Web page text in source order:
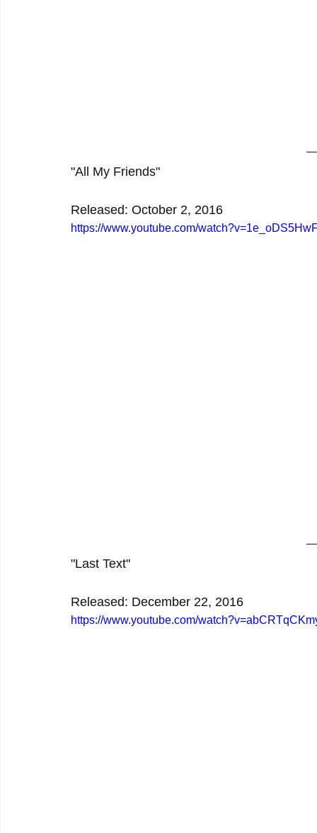
"All My Friends"
Released: October 2, 2016
https://www.youtube.com/
"Last Text"
Released: December 22, 2016
https://www.youtube.com/